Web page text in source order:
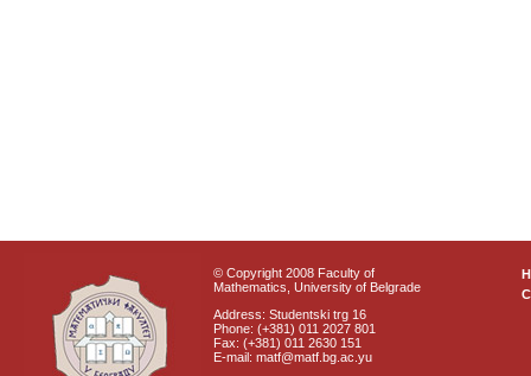
© Copyright 2008 Faculty of
Mathematics, University of Belgrade
Address: Studentski trg 16
Phone: (+381) 011 2027 801
Fax: (+381) 011 2630 151
E-mail: matf@matf.bg.ac.yu